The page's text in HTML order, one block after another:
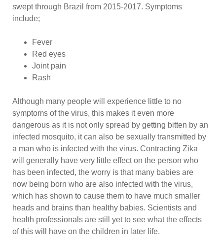
swept through Brazil from 2015-2017. Symptoms
include;
Fever
Red eyes
Joint pain
Rash
Although many people will experience little to no
symptoms of the virus, this makes it even more
dangerous as it is not only spread by getting bitten by an
infected mosquito, it can also be sexually transmitted by
a man who is infected with the virus. Contracting Zika
will generally have very little effect on the person who
has been infected, the worry is that many babies are
now being born who are also infected with the virus,
which has shown to cause them to have much smaller
heads and brains than healthy babies. Scientists and
health professionals are still yet to see what the effects
of this will have on the children in later life.